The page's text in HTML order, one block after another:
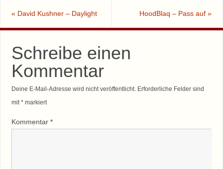
« David Kushner – Daylight HoodBlaq – Pass auf»
Schreibe einen
Kommentar
Deine E-Mail-Adresse wird nicht veröffentlicht. Erforderliche Felder sind
mit *markiert
Kommentar *